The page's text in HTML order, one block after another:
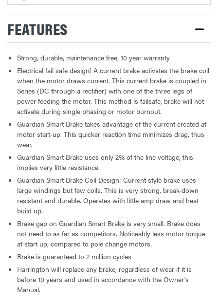
FEATURES
Strong, durable, maintenance free, 10 year warranty
Electrical fail safe design! A current brake activates the brake coil
when the motor draws current. This current brake is coupled in
Series (DC through a rectifier) with one of the three legs of
power feeding the motor. This method is failsafe, brake will not
activate during single phasing or motor burnout.
Guardian Smart Brake takes advantage of the current created at
motor start-up. This quicker reaction time minimizes drag, thus
wear.
Guardian Smart Brake uses only 2% of the line voltage, this
implies very little resistance.
Guardian Smart Brake Coil Design: Current style brake uses
large windings but few coils. This is very strong, break-down
resistant and durable. Operates with little amp draw and heat
build up.
Brake gap on Guardian Smart Brake is very small. Brake does
not need to as far as competitors. Noticeably less motor torque
at start up, compared to pole change motors.
Brake is guaranteed to 2 million cycles
Harrington will replace any brake, regardless of wear if it is
before 10 years and used in accordance with the Owner's
Manual.